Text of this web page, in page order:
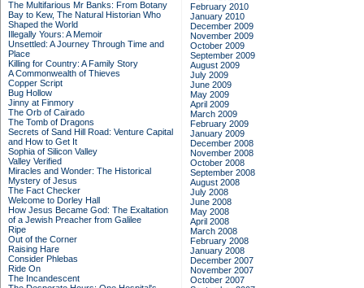
The Multifarious Mr Banks: From Botany
Bay to Kew, The Natural Historian Who
Shaped the World
Illegally Yours: A Memoir
Unsettled: A Journey Through Time and
Place
Killing for Country: A Family Story
A Commonwealth of Thieves
Copper Script
Bug Hollow
Jinny at Finmory
The Orb of Cairado
The Tomb of Dragons
Secrets of Sand Hill Road: Venture Capital
and How to Get It
Sophia of Silicon Valley
Valley Verified
Miracles and Wonder: The Historical
Mystery of Jesus
The Fact Checker
Welcome to Dorley Hall
How Jesus Became God: The Exaltation
of a Jewish Preacher from Galilee
Ripe
Out of the Corner
Raising Hare
Consider Phlebas
Ride On
The Incandescent
February 2010
January 2010
December 2009
November 2009
October 2009
September 2009
August 2009
July 2009
June 2009
May 2009
April 2009
March 2009
February 2009
January 2009
December 2008
November 2008
October 2008
September 2008
August 2008
July 2008
June 2008
May 2008
April 2008
March 2008
February 2008
January 2008
December 2007
November 2007
October 2007